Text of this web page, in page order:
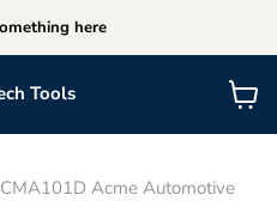
here
Tools
View
cart
Acme Automotive